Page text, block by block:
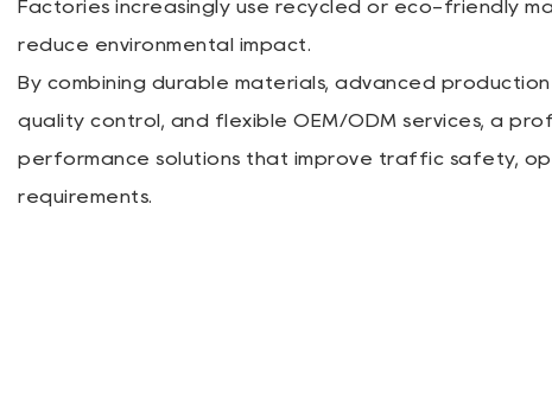
Factories increasingly use recycled or eco-friendly
reduce environmental impact.
By combining durable materials, advanced
quality control, and flexible OEM/ODM services, a
performance solutions that improve traffic safety,
requirements.